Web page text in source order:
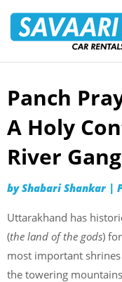
Skip
content
Panch
A Holy
River
byShabari Shankar |
Uttarakhand has
(the land of the gods)
most important
the towering